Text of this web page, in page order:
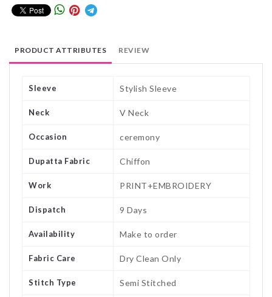
PRODUCT ATTRIBUTES REVIEW
Sleeve Stylish Sleeve
Neck V Neck
Occasion ceremony
Dupatta Fabric Chiffon
Work PRINT+EMBROIDERY
Dispatch 9 Days
Availability Make to order
Fabric Care Dry Clean Only
Stitch Type Semi Stitched